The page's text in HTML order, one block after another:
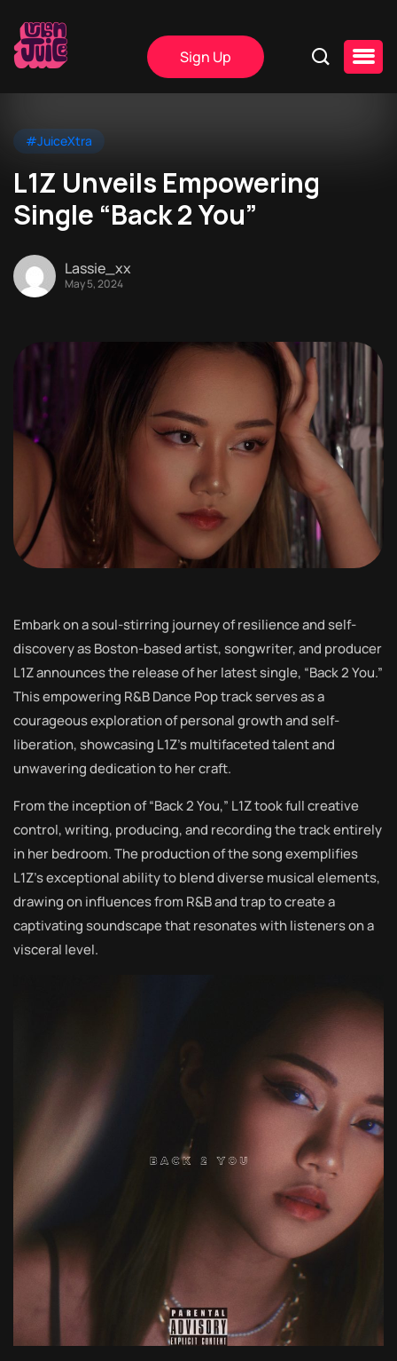
Sign Up
#JuiceXtra
L1Z Unveils Empowering
Single “Back 2 You”
Lassie_xx
May 5, 2024
Embark on a soul-stirring journey of resilience and self-
discovery as Boston-based artist, songwriter, and producer
L1Z announces the release of her latest single, “Back 2 You.”
This empowering R&B Dance Pop track serves as a
courageous exploration of personal growth and self-
liberation, showcasing L1Z’s multifaceted talent and
unwavering dedication to her craft.
From the inception of “Back 2 You,” L1Z took full creative
control, writing, producing, and recording the track entirely
in her bedroom. The production of the song exemplifies
L1Z’s exceptional ability to blend diverse musical elements,
drawing on influences from R&B and trap to create a
captivating soundscape that resonates with listeners on a
visceral level.